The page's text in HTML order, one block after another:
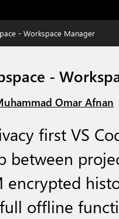
- Workspace Manager
-
Omar Afnan
first VS
between
encrypted
offline